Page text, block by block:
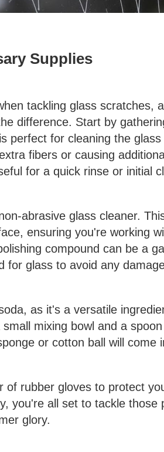
Supplies
tackling glass scratches,
difference. Start by
perfect for cleaning the
fibers or causing
for a quick rinse or initial
abrasive glass cleaner.
ensuring you're working
compound can be a
for glass to avoid any
as it's a versatile
mixing bowl and a
or cotton ball will come
of rubber gloves to protect
you're all set to tackle those
glory.